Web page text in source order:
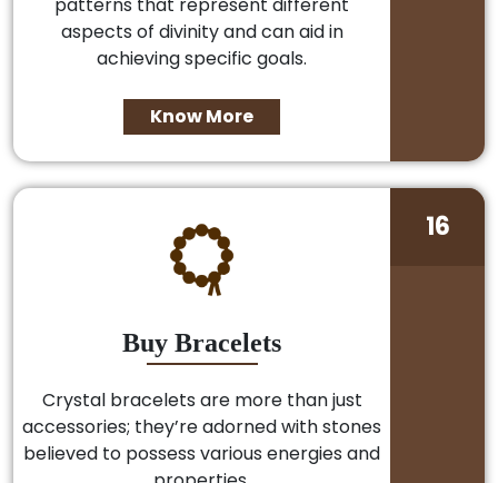
aspects of divinity and can aid in
achieving specific goals.
Know More
Buy Bracelets
Crystal bracelets are more than just
accessories; they’re adorned with stones
believed to possess various energies and
16